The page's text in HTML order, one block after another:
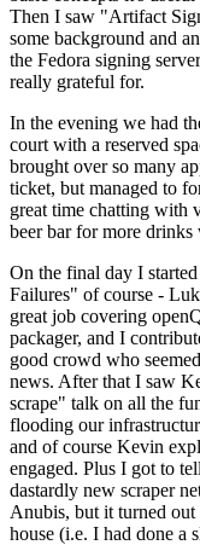
Then I saw "Artifact
some background and
the Fedora signing
really grateful for.
In the evening we had
court with a reserved
brought over so many
ticket, but managed to
great time chatting with
beer bar for more drinks
On the final day I
Failures" of course -
great job covering
packager, and I
good crowd who
news. After that I saw
scrape" talk on all the
flooding our
and of course Kevin
engaged. Plus I got to
dastardly new scraper
Anubis, but it turned
house (i.e. I had done